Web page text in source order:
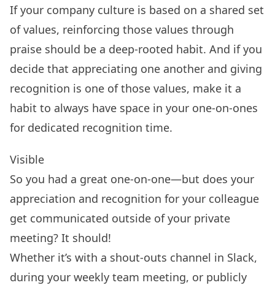
If your company culture is based on a shared set
of values, reinforcing those values through
praise should be a deep-rooted habit. And if you
decide that appreciating one another and giving
recognition is one of those values, make it a
habit to always have space in your one-on-ones
for dedicated recognition time.
Visible
So you had a great one-on-one—but does your
appreciation and recognition for your colleague
get communicated outside of your private
meeting? It should!
Whether it’s with a shout-outs channel in Slack,
during your weekly team meeting, or publicly